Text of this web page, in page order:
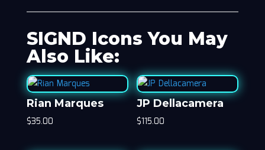
SIGND Icons You May
Also Like:
Rian Marques
$35.00
JP Dellacamera
$115.00